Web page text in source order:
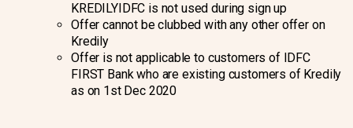
KREDILYIDFC is not used during sign up
Offer cannot be clubbed with any other offer on
Kredily
Offer is not applicable to customers of IDFC
FIRST Bank who are existing customers of Kredily
as on 1st Dec 2020